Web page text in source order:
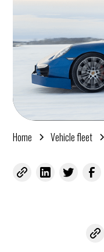
Home Vehicle fleet